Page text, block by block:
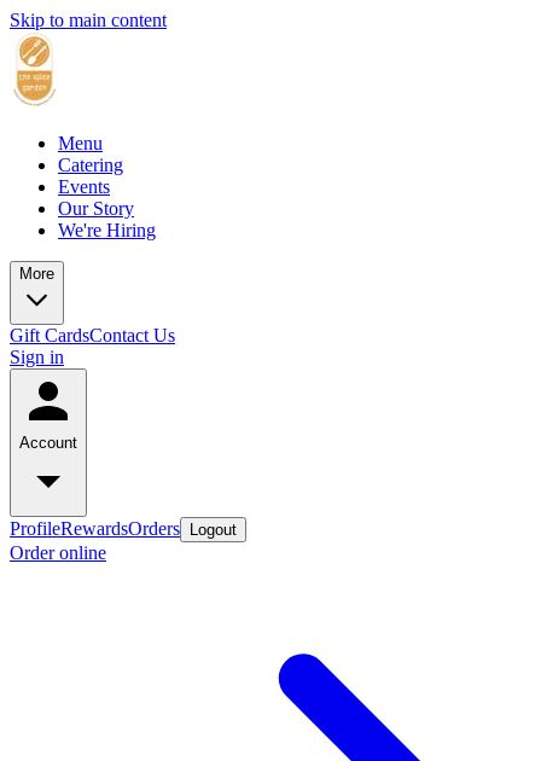
Skip to main content
Menu
Catering
Events
Our Story
We're Hiring
More
Gift CardsContact Us
Sign in
Account
ProfileRewardsOrders Logout
Order online